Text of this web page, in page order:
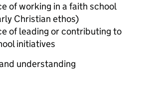
of working in a faith school
Christian ethos)
of leading or contributing to
initiatives
understanding